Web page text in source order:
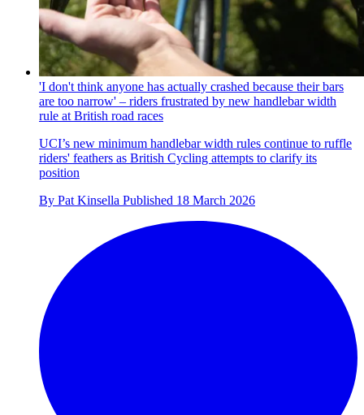
'I don't think anyone has actually crashed because their bars
are too narrow' – riders frustrated by new handlebar width
rule at British road races
UCI’s new minimum handlebar width rules continue to ruffle
riders' feathers as British Cycling attempts to clarify its
position
By Pat Kinsella Published 18 March 2026